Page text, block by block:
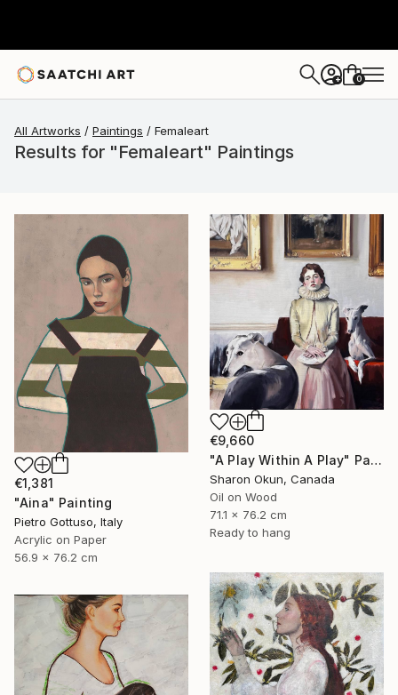
+ 0
All Artworks Paintings Femaleart
Results for "Femaleart" Paintings
€1,381
"Aina" Painting
Pietro Gottuso, Italy
Acrylic on Paper
56.9 x 76.2 cm
€9,660
"A Play Within A Play" Painting
Sharon Okun, Canada
Oil on Wood
71.1 x 76.2 cm
Ready to hang